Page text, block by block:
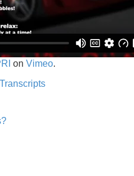
on Vimeo.